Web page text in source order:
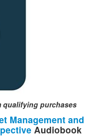
qualifying purchases
Management and
Audiobook